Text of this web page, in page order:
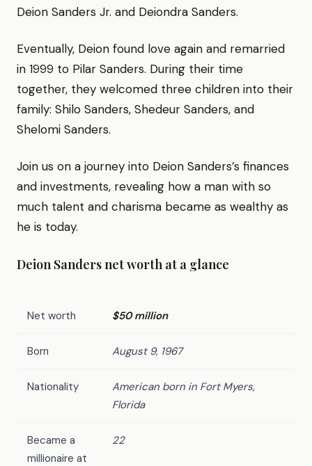
Deion Sanders Jr. and Deiondra Sanders.
Eventually, Deion found love again and remarried
in 1999 to Pilar Sanders. During their time
together, they welcomed three children into their
family: Shilo Sanders, Shedeur Sanders, and
Shelomi Sanders.
Join us on a journey into Deion Sanders’s finances
and investments, revealing how a man with so
much talent and charisma became as wealthy as
he is today.
Deion Sanders net worth at a glance
Net worth $50 million
Born August 9, 1967
Nationality
American born in Fort Myers,
Florida
Became a
millionaire at
22